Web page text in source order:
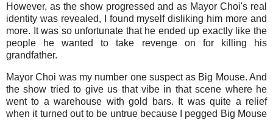
However, as the show progressed and as Mayor Choi's real
identity was revealed, I found myself disliking him more and
more. It was so unfortunate that he ended up exactly like the
people he wanted to take revenge on for killing his
grandfather.
Mayor Choi was my number one suspect as Big Mouse. And
the show tried to give us that vibe in that scene where he
went to a warehouse with gold bars. It was quite a relief
when it turned out to be untrue because I pegged Big Mouse